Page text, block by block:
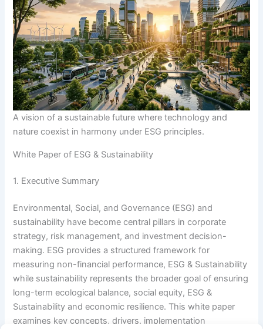
A vision of a sustainable future where technology and
nature coexist in harmony under ESG principles.
White Paper of ESG & Sustainability
1. Executive Summary
Environmental, Social, and Governance (ESG) and
sustainability have become central pillars in corporate
strategy, risk management, and investment decision-
making. ESG provides a structured framework for
measuring non-financial performance, ESG & Sustainability
while sustainability represents the broader goal of ensuring
long-term ecological balance, social equity, ESG &
Sustainability and economic resilience. This white paper
examines key concepts, drivers, implementation